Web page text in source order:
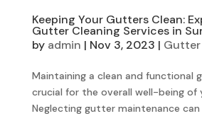
Keeping Your Gutters Clean:
Gutter Cleaning Services in
by admin | Nov 3, 2023 | Gutter
Maintaining a clean and functional
crucial for the overall well-being of
Neglecting gutter maintenance